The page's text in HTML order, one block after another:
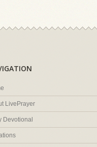
LivePrayer
Devotional